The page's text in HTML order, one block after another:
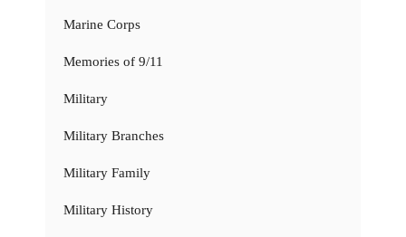
Marine Corps
Memories of 9/11
Military
Military Branches
Military Family
Military History